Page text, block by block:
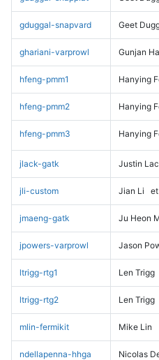
gduggal-snapvard Geet
ghariani-varprowl Gunjan
hfeng-pmm1 Hanying
hfeng-pmm2 Hanying
hfeng-pmm3 Hanying
jlack-gatk Justin
jli-custom Jian Li
jmaeng-gatk Ju Heon
jpowers-varprowl Jason
ltrigg-rtg1 Len Trigg
ltrigg-rtg2 Len Trigg
mlin-fermikit Mike Lin
ndellapenna-hhga Nicolas